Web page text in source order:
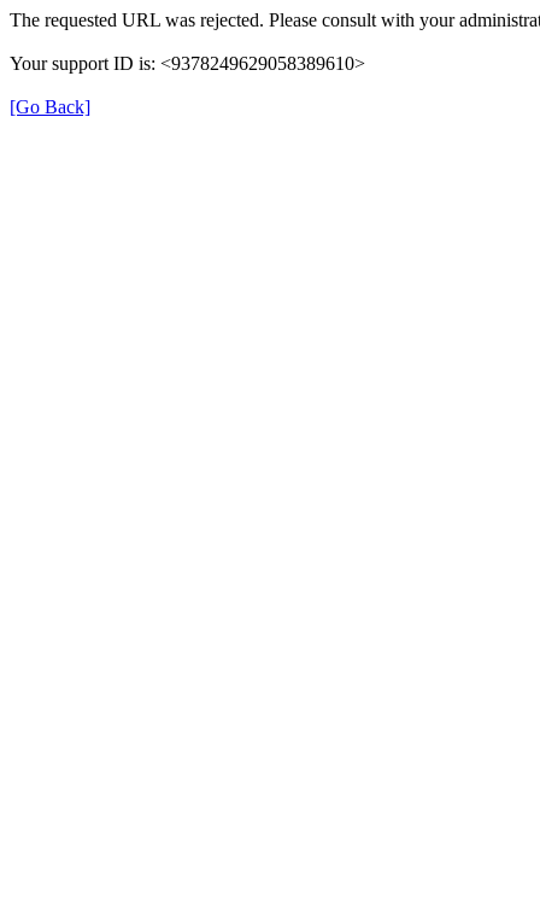
The requested URL was rejected. Please consult with your
Your support ID is: <9378249629058389610>
[Go Back]